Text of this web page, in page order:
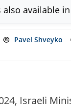
also available in
Pavel Shveyko
Israeli